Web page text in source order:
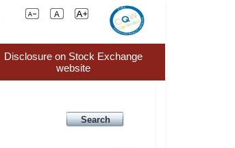
Disclosure on Stock Exchange
website